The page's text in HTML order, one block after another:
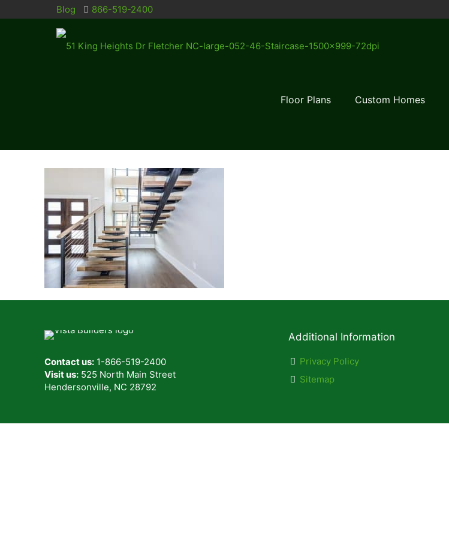
Blog 866-519-2400
Floor Plans Custom Homes
Contact us: 1-866-519-2400
Visit us: 525 North Main Street
Hendersonville, NC 28792
Additional Information
Privacy Policy
Sitemap